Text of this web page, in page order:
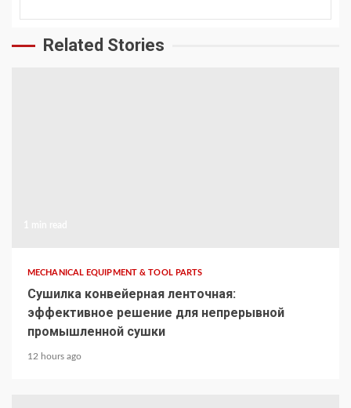
Related Stories
MECHANICAL EQUIPMENT & TOOL PARTS
Сушилка конвейерная ленточная:
эффективное решение для непрерывной
промышленной сушки
12 hours ago